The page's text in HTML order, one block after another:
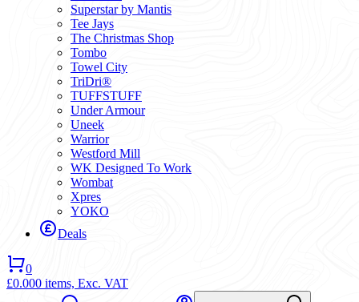
Superstar by Mantis
Tee Jays
The Christmas Shop
Tombo
Towel City
TriDri®
TUFFSTUFF
Under Armour
Uneek
Warrior
Westford Mill
WK Designed To Work
Wombat
Xpres
YOKO
Deals
0
£0.000 items, Exc. VAT